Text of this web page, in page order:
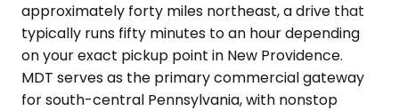
approximately forty miles northeast, a drive that
typically runs fifty minutes to an hour depending
on your exact pickup point in New Providence.
MDT serves as the primary commercial gateway
for south-central Pennsylvania, with nonstop